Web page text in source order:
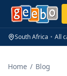
South Africa • All
Home / Blog